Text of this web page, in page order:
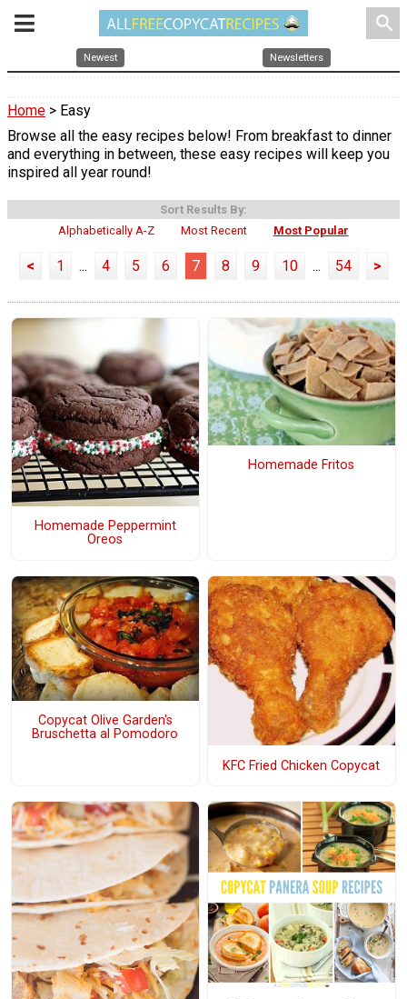
search
Newest Newsletters
Home > Easy
Browse all the easy recipes below! From breakfast to dinner
and everything in between, these easy recipes will keep you
inspired all year round!
Sort Results By:
Alphabetically A-Z
Most Recent Most Popular
< 1 ... 4 5 6 7 8 9 10 ... 54 >
Homemade Peppermint
Oreos
Homemade Fritos
Copycat Olive Garden's
Bruschetta al Pomodoro
KFC Fried Chicken Copycat